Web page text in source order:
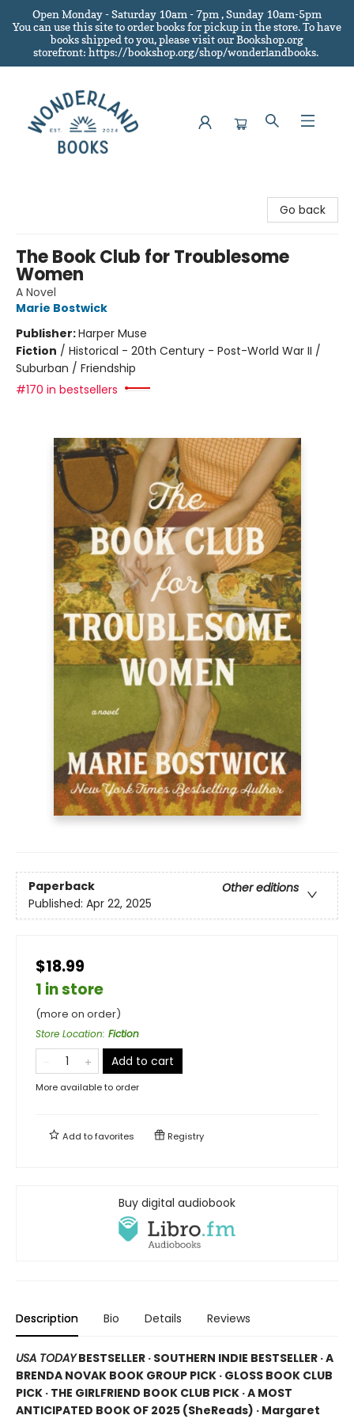
Open Monday - Saturday 10am - 7pm , Sunday 10am-5pm
You can use this site to order books for pickup in the store.To have
books shipped to you, please visit our Bookshop.org
storefront: https://bookshop.org/shop/wonderlandbooks.
Go back
The Book Club for Troublesome
Women
A Novel
Marie Bostwick
Publisher:Harper Muse
Fiction / Historical - 20th Century - Post-World War II /
Suburban / Friendship
#170 in bestsellers
Paperback
Other editions
Published: Apr 22, 2025
$18.99
1 in store
(more on order)
Store Location: Fiction
Add to cart
More available to order
Add tofavorites Registry
Buy digital audiobook
Description Bio Details Reviews
USA TODAYBESTSELLER · SOUTHERN INDIE BESTSELLER · A
BRENDA NOVAK BOOK GROUP PICK · GLOSS BOOK CLUB
PICK · THE GIRLFRIEND BOOK CLUB PICK · A MOST
ANTICIPATED BOOK OF 2025 (SheReads) · Margaret